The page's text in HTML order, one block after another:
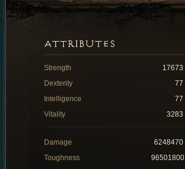
ATTRIBUTES
Strength
17673
Dexterity
77
Intelligence
77
Vitality
3283
Damage
6248470
Toughness
96501800